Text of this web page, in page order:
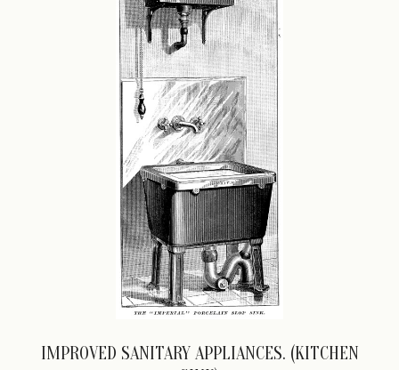
IMPROVED SANITARY APPLIANCES. (KITCHEN